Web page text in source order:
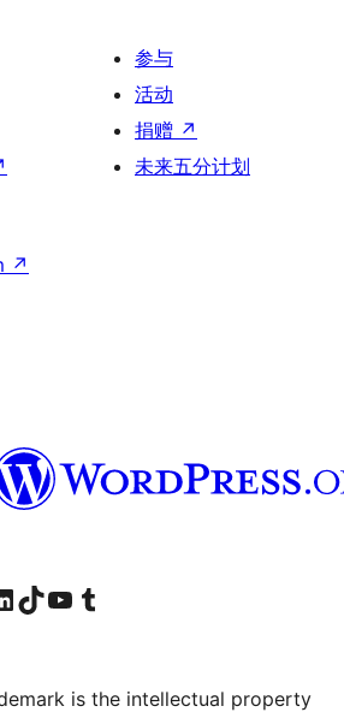
参与
活动
捐赠 ↗
未来五分计划
↗
主页访问我们的 TikTok 账号访问我们的 YouTube 频道 访问我们的 Tumblr 账号
is the intellectual property